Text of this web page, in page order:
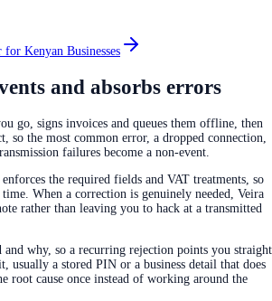
for Kenyan Businesses
and absorbs errors
go, signs invoices and queues them offline, then
so the most common error, a dropped connection,
failures become a non-event.
the required fields and VAT treatments, so
When a correction is genuinely needed, Veira
rather than leaving you to hack at a transmitted
and why, so a recurring rejection points you straight
usually a stored PIN or a business detail that does
root cause once instead of working around the